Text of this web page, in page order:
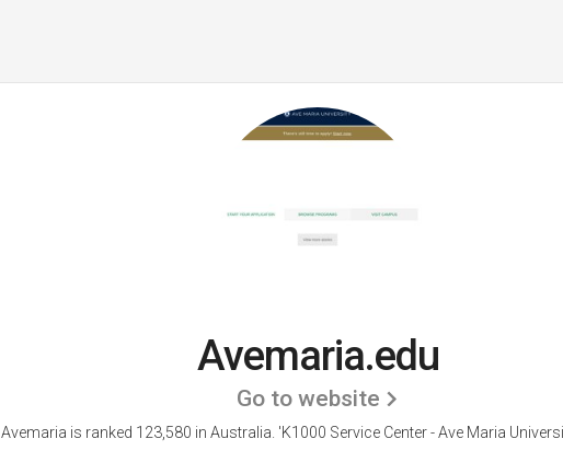
Avemaria.edu
Go to website
Avemaria is ranked 123,580 in Australia. 'K1000 Service Center - Ave Maria